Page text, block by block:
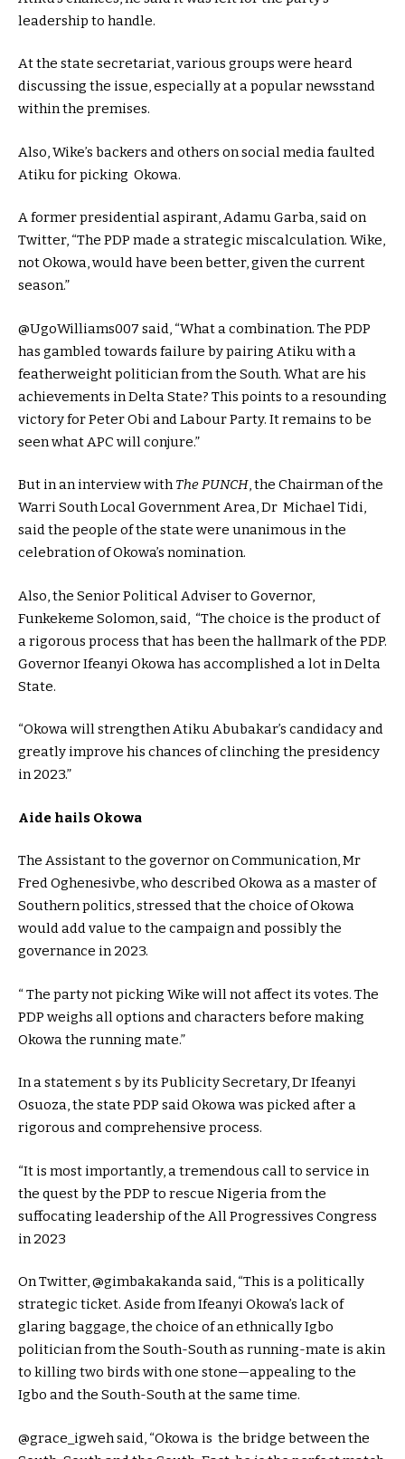
leadership to handle.
At the state secretariat, various groups were heard
discussing the issue, especially at a popular newsstand
within the premises.
Also, Wike’s backers and others on social media faulted
Atiku for picking Okowa.
A former presidential aspirant, Adamu Garba, said on
Twitter, “The PDP made a strategic miscalculation. Wike,
not Okowa, would have been better, given the current
season.”
@UgoWilliams007 said, “What a combination. The PDP
has gambled towards failure by pairing Atiku with a
featherweight politician from the South. What are his
achievements in Delta State? This points to a resounding
victory for Peter Obi and Labour Party. It remains to be
seen what APC will conjure.”
But in an interview withThe PUNCH, the Chairman of the
Warri South Local Government Area, Dr Michael Tidi,
said the people of the state were unanimous in the
celebration of Okowa’s nomination.
Also, the Senior Political Adviser to Governor,
Funkekeme Solomon, said, “The choice is the product of
a rigorous process that has been the hallmark of the PDP.
Governor Ifeanyi Okowa has accomplished a lot in Delta
State.
“Okowa will strengthen Atiku Abubakar’s candidacy and
greatly improve his chances of clinching the presidency
in 2023.”
Aide hails Okowa
The Assistant to the governor on Communication, Mr
Fred Oghenesivbe, who described Okowa as a master of
Southern politics, stressed that the choice of Okowa
would add value to the campaign and possibly the
governance in 2023.
“ The party not picking Wike will not affect its votes. The
PDP weighs all options and characters before making
Okowa the running mate.”
In a statement s by its Publicity Secretary, Dr Ifeanyi
Osuoza, the state PDP said Okowa was picked after a
rigorous and comprehensive process.
“It is most importantly, a tremendous call to service in
the quest by the PDP to rescue Nigeria from the
suffocating leadership of the All Progressives Congress
in 2023
On Twitter, @gimbakakanda said, “This is a politically
strategic ticket. Aside from Ifeanyi Okowa’s lack of
glaring baggage, the choice of an ethnically Igbo
politician from the South-South as running-mate is akin
to killing two birds with one stone—appealing to the
Igbo and the South-South at the same time.
@grace_igweh said, “Okowa is the bridge between the